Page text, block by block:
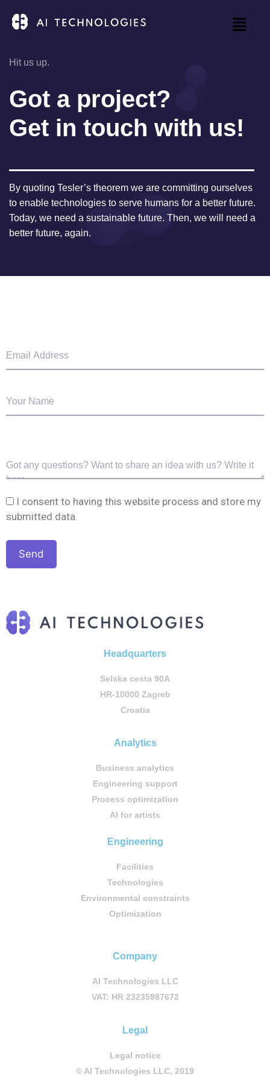
Hit us up.
Got a project?
Get in touch with us!
By quoting Tesler’s theorem we are committing ourselves
to enable technologies to serve humans for a better future.
Today, we need a sustainable future. Then, we will need a
better future, again.
I consent to having this website process and store my
submitted data.
Headquarters
Selska cesta 90A
HR-10000 Zagreb
Croatia
Analytics
Business analytics
Engineering support
Process optimization
AI for artists
Engineering
Facilities
Technologies
Environmental constraints
Optimization
Company
AI Technologies LLC
VAT: HR 23235987672
Legal
Legal notice
© AI Technologies LLC, 2019